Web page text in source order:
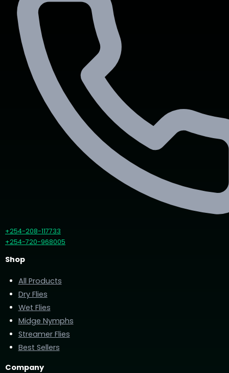
+254-208-117733
+254-720-968005
Shop
All Products
Dry Flies
Wet Flies
Midge Nymphs
Streamer Flies
Best Sellers
Company